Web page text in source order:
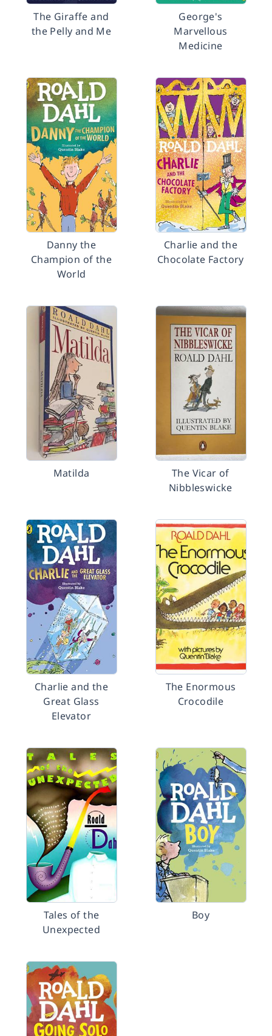
The Giraffe and
the Pelly and Me
George's
Marvellous
Medicine
Danny the
Champion of the
World
Charlie and the
Chocolate Factory
Matilda
The Vicar of
Nibbleswicke
Charlie and the
Great Glass
Elevator
The Enormous
Crocodile
Tales of the
Unexpected
Boy